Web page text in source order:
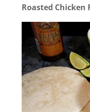
Roasted Chicken